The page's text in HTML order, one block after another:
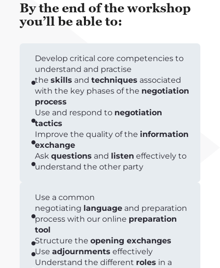
By the end of the workshop
you’ll be able to:
Develop critical core competencies to
understand and practise
the skills and techniques associated
with the key phases of the negotiation
process
Use and respond to negotiation
tactics
Improve the quality of the information
exchange
Ask questions and listen effectively to
understand the other party
Use a common
negotiating language and preparation
process with our online preparation
tool
Structure the opening exchanges
Use adjournments effectively
Understand the different roles in a